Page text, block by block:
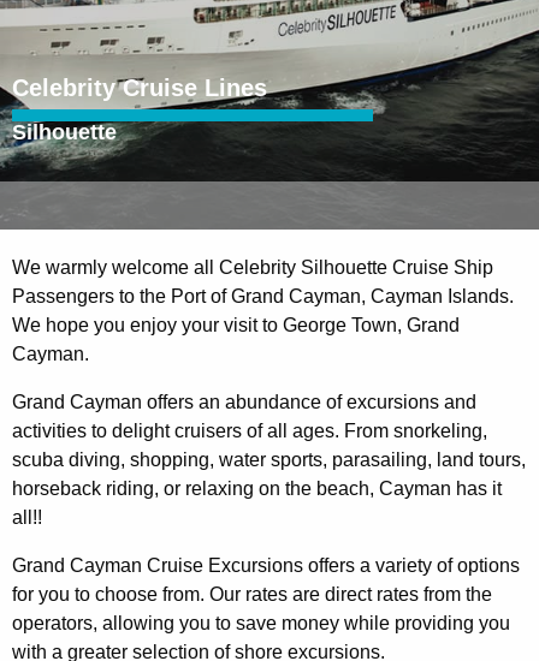
Celebrity Cruise Lines
Silhouette
We warmly welcome all Celebrity Silhouette Cruise Ship
Passengers to the Port of Grand Cayman, Cayman Islands.
We hope you enjoy your visit to George Town, Grand
Cayman.
Grand Cayman offers an abundance of excursions and
activities to delight cruisers of all ages. From snorkeling,
scuba diving, shopping, water sports, parasailing, land tours,
horseback riding, or relaxing on the beach, Cayman has it
all!!
Grand Cayman Cruise Excursions offers a variety of options
for you to choose from. Our rates are direct rates from the
operators, allowing you to save money while providing you
with a greater selection of shore excursions.